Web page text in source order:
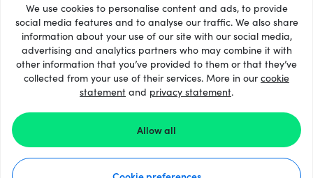
We use cookies to personalise content and ads, to provide
social media features and to analyse our traffic. We also share
information about your use of our site with our social media,
advertising and analytics partners who may combine it with
other information that you’ve provided to them or that they’ve
collected from your use of their services. More in ourcookie
statement and privacy statement.
Allow all
33 + maksājuma veidi
Redzēt visu
Kā tas darbojas